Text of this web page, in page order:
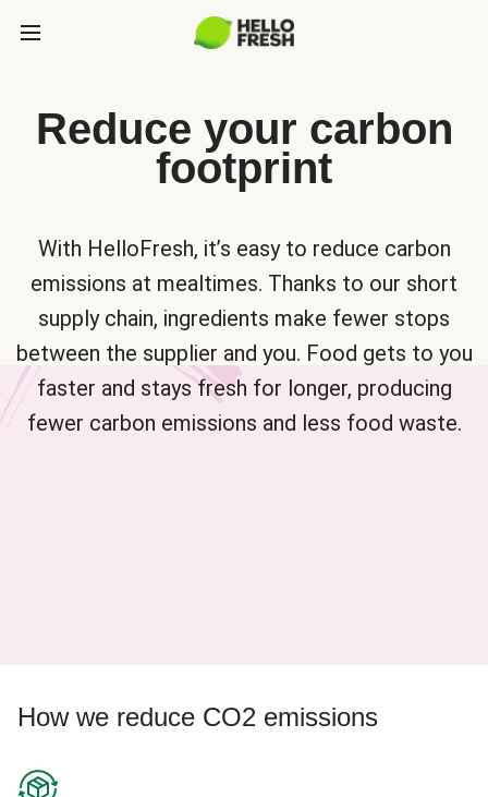
Reduce your carbon
footprint
With HelloFresh, it’s easy to reduce carbon
emissions at mealtimes. Thanks to our short
supply chain, ingredients make fewer stops
between the supplier and you. Food gets to you
faster and stays fresh for longer, producing
fewer carbon emissions and less food waste.
How we reduce CO2 emissions